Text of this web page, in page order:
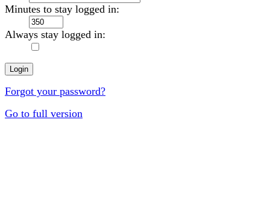
Minutes to stay logged in:
Always stay logged in:
Forgot your password?
Go to full version